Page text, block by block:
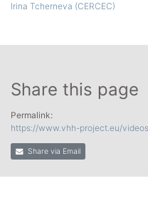
Irina Tcherneva (CERCEC)
Share this page
Permalink:
https://www.vhh-project.eu/
Share via Email